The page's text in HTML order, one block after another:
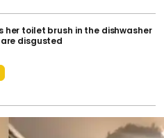
her toilet brush in the dishwasher
disgusted